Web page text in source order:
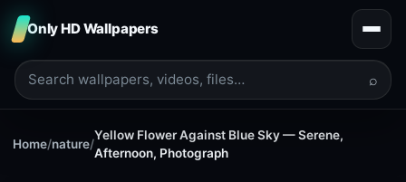
Only HD Wallpapers
⌕
Home/nature/
Yellow Flower Against Blue Sky — Serene,
Afternoon, Photograph